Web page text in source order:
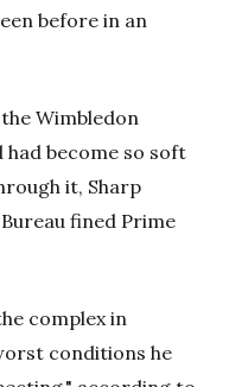
before in an
Wimbledon
become so soft
it, Sharp
fined Prime
complex in
conditions he